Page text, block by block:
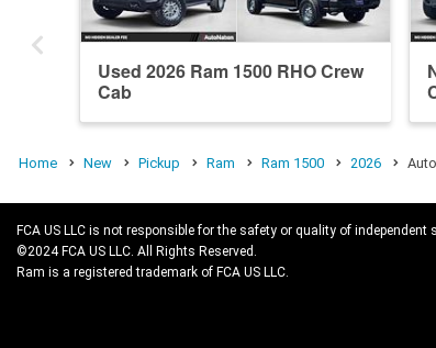
Used 2026 Ram 1500 RHO Crew
Cab
Home New Pickup Ram Ram 1500 2026
FCA US LLC is not responsible for the safety or quality of independent
©2024 FCA US LLC. All Rights Reserved.
Ram is a registered trademark of FCA US LLC.